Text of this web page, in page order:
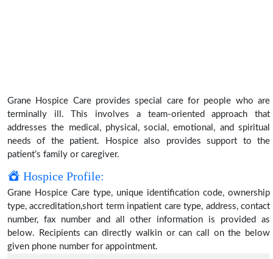
Grane Hospice Care provides special care for people who are
terminally ill. This involves a team-oriented approach that
addresses the medical, physical, social, emotional, and spiritual
needs of the patient. Hospice also provides support to the
patient’s family or caregiver.
Hospice Profile:
Grane Hospice Care type, unique identification code, ownership
type, accreditation,short term inpatient care type, address, contact
number, fax number and all other information is provided as
below. Recipients can directly walkin or can call on the below
given phone number for appointment.